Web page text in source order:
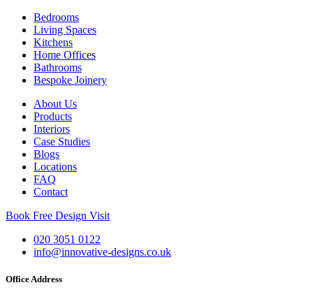
Bedrooms
Living Spaces
Kitchens
Home Offices
Bathrooms
Bespoke Joinery
About Us
Products
Interiors
Case Studies
Blogs
Locations
FAQ
Contact
Book Free Design Visit
020 3051 0122
info@innovative-designs.co.uk
Office Address